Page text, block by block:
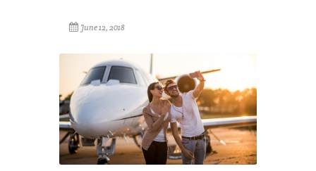
June 12, 2018